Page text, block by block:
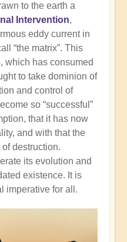
to the earth a
Intervention,
eddy current in
“the matrix”. This
which has consumed
to take dominion of
and control of
so “successful”
that it has now
and with that the
destruction.
its evolution and
existence. It is
imperative for all.